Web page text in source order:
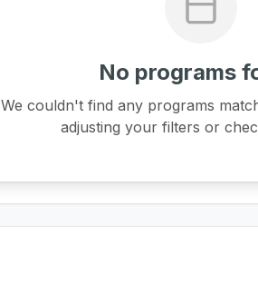
No programs
We couldn't find any programs
adjusting your filters or